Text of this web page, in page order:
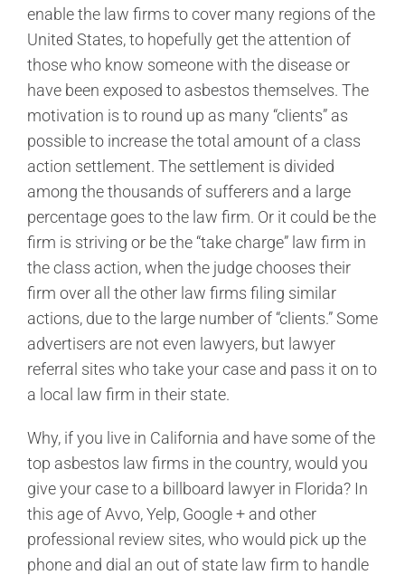
enable the law firms to cover many regions of the
United States, to hopefully get the attention of
those who know someone with the disease or
have been exposed to asbestos themselves. The
motivation is to round up as many “clients” as
possible to increase the total amount of a class
action settlement. The settlement is divided
among the thousands of sufferers and a large
percentage goes to the law firm. Or it could be the
firm is striving or be the “take charge” law firm in
the class action, when the judge chooses their
firm over all the other law firms filing similar
actions, due to the large number of “clients.” Some
advertisers are not even lawyers, but lawyer
referral sites who take your case and pass it on to
a local law firm in their state.
Why, if you live in California and have some of the
top asbestos law firms in the country, would you
give your case to a billboard lawyer in Florida? In
this age of Avvo, Yelp, Google + and other
professional review sites, who would pick up the
phone and dial an out of state law firm to handle